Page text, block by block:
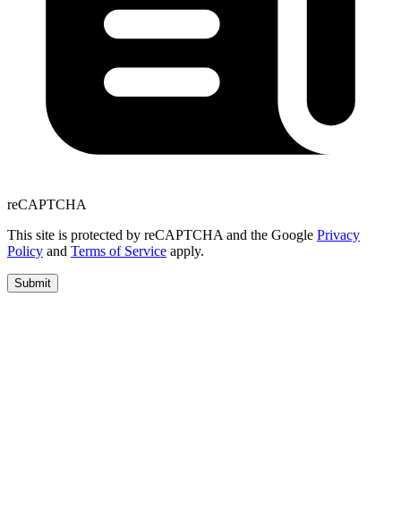
reCAPTCHA
This site is protected by reCAPTCHA and the Google Privacy
Policy and Terms of Service apply.
Submit